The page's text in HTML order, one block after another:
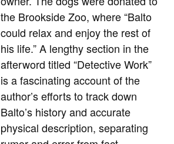
the Brookside Zoo, where “Balto
could relax and enjoy the rest of
his life.” A lengthy section in the
afterword titled “Detective Work”
is a fascinating account of the
author’s efforts to track down
Balto’s history and accurate
physical description, separating